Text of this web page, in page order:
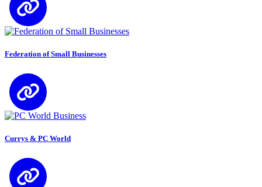
Federation of Small Businesses
Currys & PC World